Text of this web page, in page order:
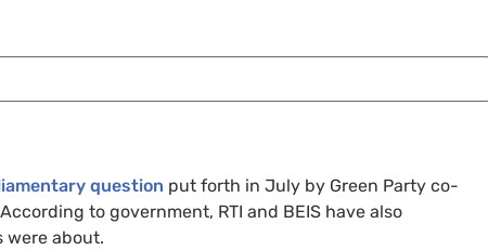
question put forth in July by Green Party co-
to government, RTI and BEIS have also
were about.